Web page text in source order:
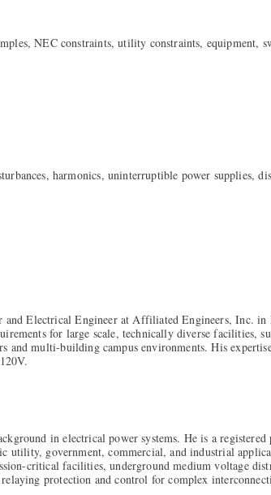
NEC constraints, utility constraints, equipment,
harmonics, uninterruptible power supplies,
Electrical Engineer at Affiliated Engineers, Inc. in
for large scale, technically diverse facilities,
and multi-building campus environments. His
in electrical power systems. He is a registered
utility, government, commercial, and industrial
critical facilities, underground medium voltage
protection and control for complex